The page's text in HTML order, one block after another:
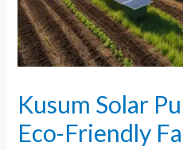
Kusum Solar
Eco-Friendly